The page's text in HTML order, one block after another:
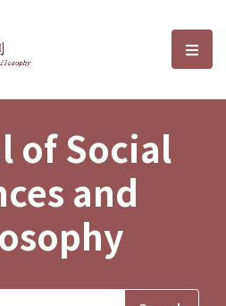
Sciences and選
of Social
and